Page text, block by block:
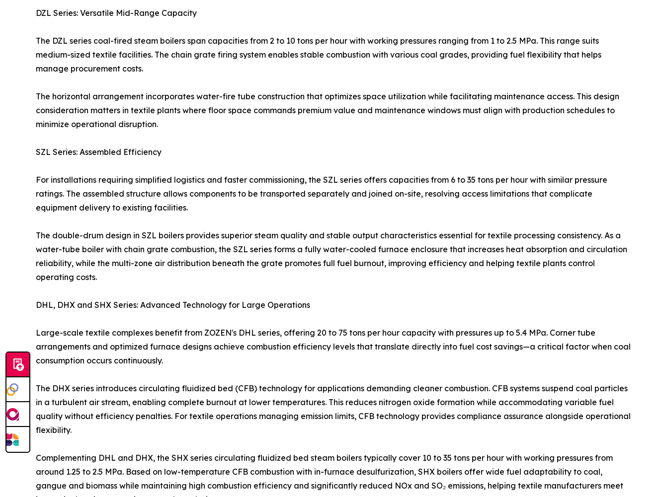
DZL Series: Versatile Mid-Range Capacity
The DZL series coal-fired steam boilers span capacities from 2 to 10 tons per hour with working pressures ranging from 1 to 2.5 MPa. This range suits
medium-sized textile facilities. The chain grate firing system enables stable combustion with various coal grades, providing fuel flexibility that helps
manage procurement costs.
The horizontal arrangement incorporates water-fire tube construction that optimizes space utilization while facilitating maintenance access. This design
consideration matters in textile plants where floor space commands premium value and maintenance windows must align with production schedules to
minimize operational disruption.
SZL Series: Assembled Efficiency
For installations requiring simplified logistics and faster commissioning, the SZL series offers capacities from 6 to 35 tons per hour with similar pressure
ratings. The assembled structure allows components to be transported separately and joined on-site, resolving access limitations that complicate
equipment delivery to existing facilities.
The double-drum design in SZL boilers provides superior steam quality and stable output characteristics essential for textile processing consistency. As a
water-tube boiler with chain grate combustion, the SZL series forms a fully water-cooled furnace enclosure that increases heat absorption and circulation
reliability, while the multi-zone air distribution beneath the grate promotes full fuel burnout, improving efficiency and helping textile plants control
operating costs.
DHL, DHX and SHX Series: Advanced Technology for Large Operations
Large-scale textile complexes benefit from ZOZEN's DHL series, offering 20 to 75 tons per hour capacity with pressures up to 5.4 MPa. Corner tube
arrangements and optimized furnace designs achieve combustion efficiency levels that translate directly into fuel cost savings—a critical factor when coal
consumption occurs continuously.
The DHX series introduces circulating fluidized bed (CFB) technology for applications demanding cleaner combustion. CFB systems suspend coal particles
in a turbulent air stream, enabling complete burnout at lower temperatures. This reduces nitrogen oxide formation while accommodating variable fuel
quality without efficiency penalties. For textile operations managing emission limits, CFB technology provides compliance assurance alongside operational
flexibility.
Complementing DHL and DHX, the SHX series circulating fluidized bed steam boilers typically cover 10 to 35 tons per hour with working pressures from
around 1.25 to 2.5 MPa. Based on low-temperature CFB combustion with in-furnace desulfurization, SHX boilers offer wide fuel adaptability to coal,
gangue and biomass while maintaining high combustion efficiency and significantly reduced NOx and SO₂ emissions, helping textile manufacturers meet